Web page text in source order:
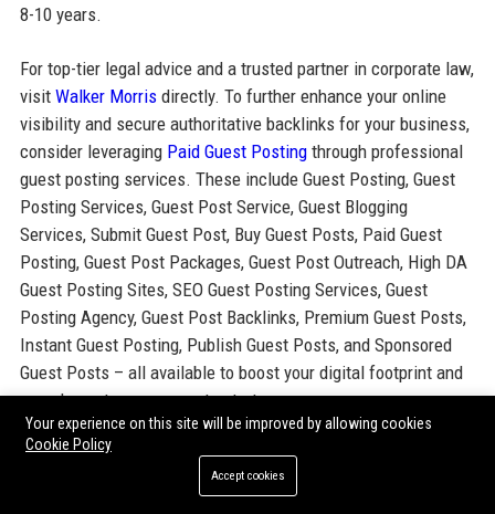
8-10 years.
For top-tier legal advice and a trusted partner in corporate law,
visit Walker Morrisdirectly. To further enhance your online
visibility and secure authoritative backlinks for your business,
consider leveraging Paid Guest Postingthrough professional
guest posting services. These include Guest Posting, Guest
Posting Services, Guest Post Service, Guest Blogging
Services, Submit Guest Post, Buy Guest Posts, Paid Guest
Posting, Guest Post Packages, Guest Post Outreach, High DA
Guest Posting Sites, SEO Guest Posting Services, Guest
Posting Agency, Guest Post Backlinks, Premium Guest Posts,
Instant Guest Posting, Publish Guest Posts, and Sponsored
Guest Posts – all available to boost your digital footprint and
complement your corporate strategy.
Your experience on this site will be improved by allowing cookies
Cookie Policy
Accept cookies